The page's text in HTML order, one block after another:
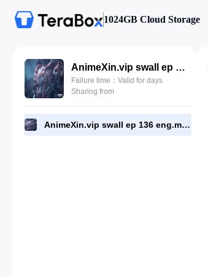
1024GB Cloud Storage
AnimeXin.vip swall ep 136 eng.mp4
Failure time：Valid for days
Sharing from
AnimeXin.vip swall ep 136 eng.mp4